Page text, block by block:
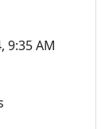
9:35 AM